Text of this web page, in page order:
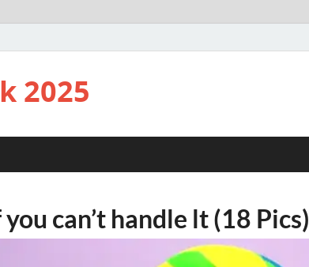
2025
can’t handle lt (18 Pics)